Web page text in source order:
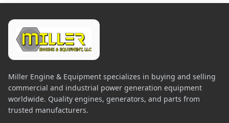
Miller Engine & Equipment specializes in buying and selling
commercial and industrial power generation equipment
worldwide. Quality engines, generators, and parts from
trusted manufacturers.